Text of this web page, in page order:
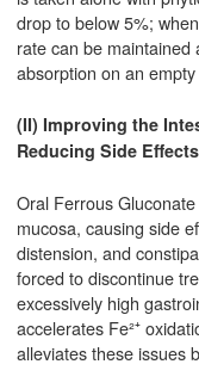
drop to below 5%;
rate can be
absorption on an
(II) Improving the
Reducing Side
Oral Ferrous
mucosa, causing side
distension, and
forced to discontinue
excessively high
accelerates Fe²⁺
alleviates these issues